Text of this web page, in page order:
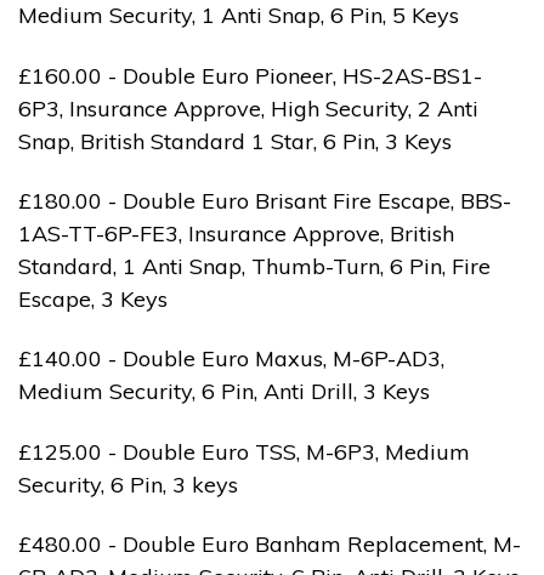
Medium Security, 1 Anti Snap, 6 Pin, 5 Keys
£160.00 - Double Euro Pioneer, HS-2AS-BS1-
6P3, Insurance Approve, High Security, 2 Anti
Snap, British Standard 1 Star, 6 Pin, 3 Keys
£180.00 - Double Euro Brisant Fire Escape, BBS-
1AS-TT-6P-FE3, Insurance Approve, British
Standard, 1 Anti Snap, Thumb-Turn, 6 Pin, Fire
Escape, 3 Keys
£140.00 - Double Euro Maxus, M-6P-AD3,
Medium Security, 6 Pin, Anti Drill, 3 Keys
£125.00 - Double Euro TSS, M-6P3, Medium
Security, 6 Pin, 3 keys
£480.00 - Double Euro Banham Replacement, M-